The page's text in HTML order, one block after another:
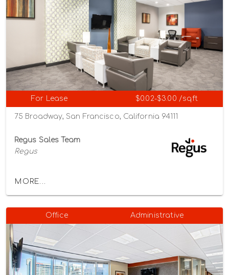
For Lease $0.02-$3.00 /sqft
75 Broadway, San Francisco, California 94111
Regus Sales Team
Regus
MORE...
Office Administrative